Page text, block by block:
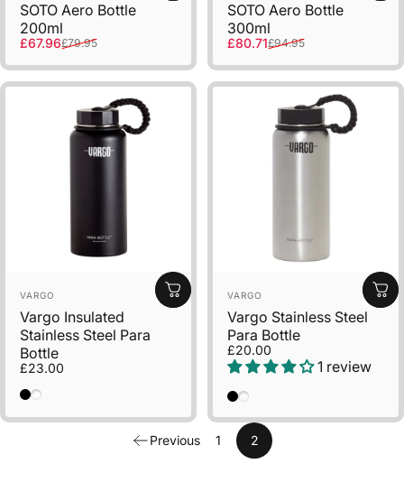
SOTO Aero Bottle
200ml
Sale price
£67.96
Regular price
£79.95
SOTO Aero Bottle
300ml
Sale price
£80.71
Regular price
£94.95
Vendor:
VARGO
Vargo Insulated
Stainless Steel Para
Bottle
£23.00
Black
Natural
Vendor:
VARGO
Vargo Stainless Steel
Para Bottle
£20.00
1 review
Black
Natural
Previous 1 2